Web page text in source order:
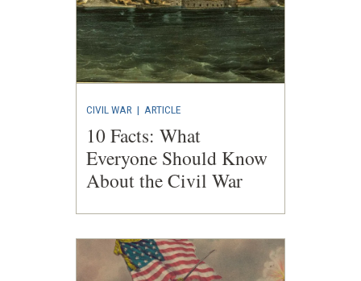
CIVIL WAR | ARTICLE
10 Facts: What
Everyone Should Know
About the Civil War